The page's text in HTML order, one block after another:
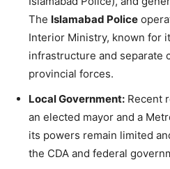
The Islamabad Police
Interior Ministry, known for
infrastructure and separate
provincial forces.
Local Government: Recent
an elected mayor and a
its powers remain limited
the CDA and federal